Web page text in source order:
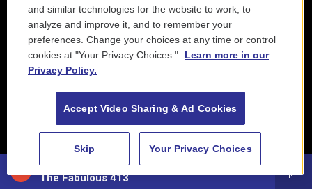
88.5 NEPM
The Fabulous 413
and similar technologies for the website to work, to
analyze and improve it, and to remember your
preferences. Change your choices at any time or control
cookies at "Your Privacy Choices."
Learn more in our
Privacy Policy.
Accept Video Sharing & Ad Cookies
Skip Your Privacy Choices